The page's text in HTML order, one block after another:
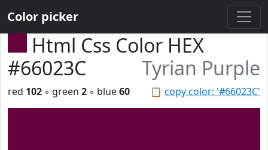
Color picker
Html Css Color HEX
#66023C
Tyrian Purple
📋 copy color: '#66023C'
red 102 ◦ green 2 ◦ blue60